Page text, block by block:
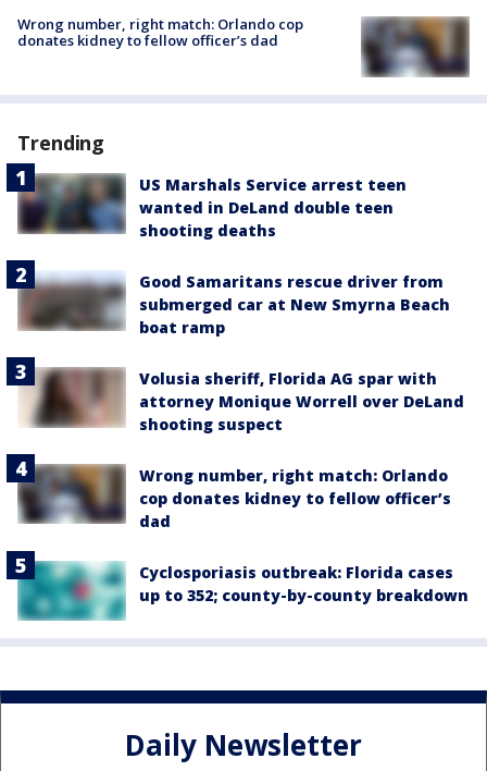
Wrong number, right match: Orlando cop
donates kidney to fellow officer’s dad
Trending
US Marshals Service arrest teen
wanted in DeLand double teen
shooting deaths
Good Samaritans rescue driver from
submerged car at New Smyrna Beach
boat ramp
Volusia sheriff, Florida AG spar with
attorney Monique Worrell over DeLand
shooting suspect
Wrong number, right match: Orlando
cop donates kidney to fellow officer’s
dad
Cyclosporiasis outbreak: Florida cases
up to 352; county-by-county breakdown
Daily Newsletter